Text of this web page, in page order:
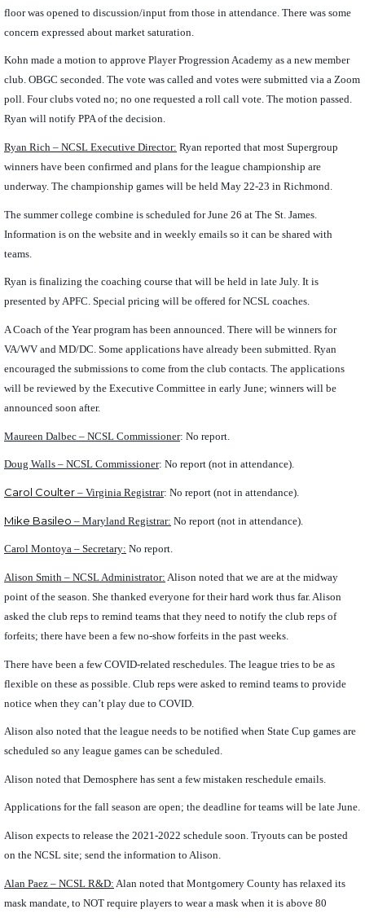
floor was opened to discussion/input from those in attendance. There was some
concern expressed about market saturation.
Kohn made a motion to approve Player Progression Academy as a new member
club. OBGC seconded. The vote was called and votes were submitted via a Zoom
poll. Four clubs voted no; no one requested a roll call vote. The motion passed.
Ryan will notify PPA of the decision.
Ryan Rich – NCSL Executive Director: Ryan reported that most Supergroup
winners have been confirmed and plans for the league championship are
underway. The championship games will be held May 22-23 in Richmond.
The summer college combine is scheduled for June 26 at The St. James.
Information is on the website and in weekly emails so it can be shared with
teams.
Ryan is finalizing the coaching course that will be held in late July. It is
presented by APFC. Special pricing will be offered for NCSL coaches.
A Coach of the Year program has been announced. There will be winners for
VA/WV and MD/DC. Some applications have already been submitted. Ryan
encouraged the submissions to come from the club contacts. The applications
will be reviewed by the Executive Committee in early June; winners will be
announced soon after.
Maureen Dalbec – NCSL Commissioner: No report.
Doug Walls – NCSL Commissioner: No report (not in attendance).
Carol Coulter – Virginia Registrar: No report (not in attendance).
Mike Basileo – Maryland Registrar: No report (not in attendance).
Carol Montoya – Secretary: No report.
Alison Smith – NCSL Administrator: Alison noted that we are at the midway
point of the season. She thanked everyone for their hard work thus far. Alison
asked the club reps to remind teams that they need to notify the club reps of
forfeits; there have been a few no-show forfeits in the past weeks.
There have been a few COVID-related reschedules. The league tries to be as
flexible on these as possible. Club reps were asked to remind teams to provide
notice when they can’t play due to COVID.
Alison also noted that the league needs to be notified when State Cup games are
scheduled so any league games can be scheduled.
Alison noted that Demosphere has sent a few mistaken reschedule emails.
Applications for the fall season are open; the deadline for teams will be late June.
Alison expects to release the 2021-2022 schedule soon. Tryouts can be posted
on the NCSL site; send the information to Alison.
Alan Paez – NCSL R&D: Alan noted that Montgomery County has relaxed its
mask mandate, to NOT require players to wear a mask when it is above 80